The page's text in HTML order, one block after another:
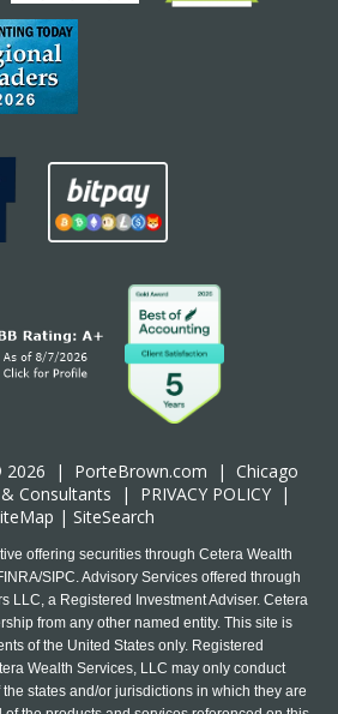
2026 | PorteBrown.com | Chicago
Consultants | PRIVACY POLICY |
| SiteSearch
offering securities through Cetera Wealth
SIPC. Advisory Services offered through
LLC, a Registered Investment Adviser. Cetera
from any other named entity. This site is
of the United States only. Registered
Wealth Services, LLC may only conduct
states and/or jurisdictions in which they are